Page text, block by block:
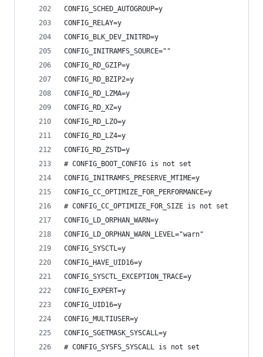
CONFIG_SCHED_AUTOGROUP=y
CONFIG_RELAY=y
CONFIG_BLK_DEV_INITRD=y
CONFIG_INITRAMFS_SOURCE=""
CONFIG_RD_GZIP=y
CONFIG_RD_BZIP2=y
CONFIG_RD_LZMA=y
CONFIG_RD_XZ=y
CONFIG_RD_LZO=y
CONFIG_RD_LZ4=y
CONFIG_RD_ZSTD=y
# CONFIG_BOOT_CONFIG is not set
CONFIG_INITRAMFS_PRESERVE_MTIME=y
CONFIG_CC_OPTIMIZE_FOR_PERFORMANCE=y
# CONFIG_CC_OPTIMIZE_FOR_SIZE is not set
CONFIG_LD_ORPHAN_WARN=y
CONFIG_LD_ORPHAN_WARN_LEVEL="warn"
CONFIG_SYSCTL=y
CONFIG_HAVE_UID16=y
CONFIG_SYSCTL_EXCEPTION_TRACE=y
CONFIG_EXPERT=y
CONFIG_UID16=y
CONFIG_MULTIUSER=y
CONFIG_SGETMASK_SYSCALL=y
# CONFIG_SYSFS_SYSCALL is not set